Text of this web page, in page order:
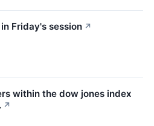
Friday's session ↗
within the dow jones index
↗